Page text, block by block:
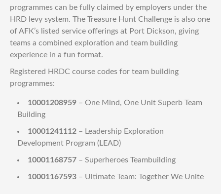
programmes can be fully claimed by employers under the
HRD levy system. The Treasure Hunt Challenge is also one
of AFK’s listed service offerings at Port Dickson, giving
teams a combined exploration and team building
experience in a fun format.
Registered HRDC course codes for team building
programmes:
10001208959 – One Mind, One Unit Superb Team
Building
10001241112 – Leadership Exploration
Development Program (LEAD)
10001168757 – Superheroes Teambuilding
10001167593 – Ultimate Team: Together We Unite